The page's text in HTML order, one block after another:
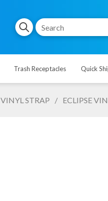
Trash Receptacles Quick
VINYL STRAP / ECLIPSE